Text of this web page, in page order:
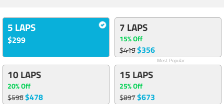
5 LAPS
$299
7 LAPS
15% Off
$419$356
Most Popular
10 LAPS
20% Off
$598$478
15 LAPS
25% Off
$897$673